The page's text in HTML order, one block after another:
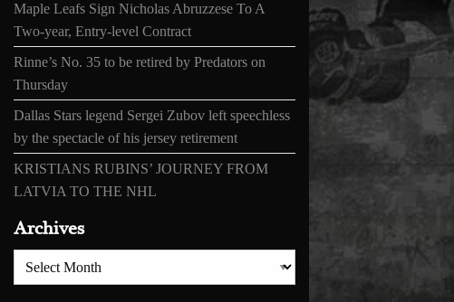
Maple Leafs Sign Nicholas Abruzzese To A
Two-year, Entry-level Contract
Rinne’s No. 35 to be retired by Predators on
Thursday
Dallas Stars legend Sergei Zubov left speechless
by the spectacle of his jersey retirement
KRISTIANS RUBINS’ JOURNEY FROM
LATVIA TO THE NHL
Archives
Archives